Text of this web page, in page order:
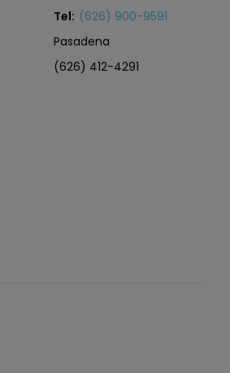
Tel: (626) 900-9591
Pasadena
(626) 412-4291